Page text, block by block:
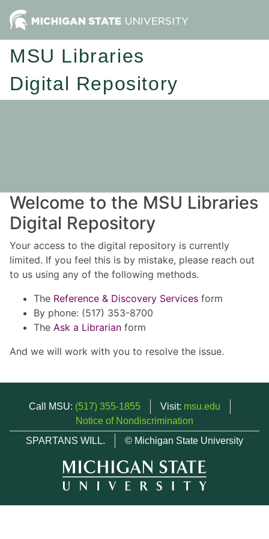
MSU Libraries
Digital Repository
Welcome to the MSU Libraries
Digital Repository
Your access to the digital repository is currently
limited. If you feel this is by mistake, please reach out
to us using any of the following methods.
The Reference & Discovery Services form
By phone: (517) 353-8700
The Ask a Librarian form
And we will work with you to resolve the issue.
Call MSU: (517) 355-1855 Visit: msu.edu
Notice of Nondiscrimination
SPARTANS WILL.
© Michigan State University